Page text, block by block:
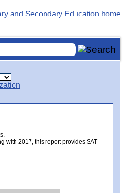
with 2017, this report provides SAT